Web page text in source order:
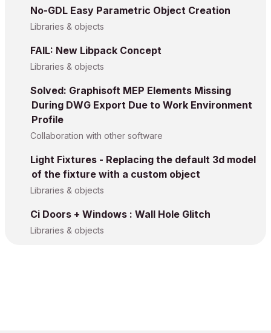
No-GDL Easy Parametric Object Creation
Libraries & objects
FAIL: New Libpack Concept
Libraries & objects
Solved: Graphisoft MEP Elements Missing
During DWG Export Due to Work Environment
Profile
Collaboration with other software
Light Fixtures - Replacing the default 3d model
of the fixture with a custom object
Libraries & objects
Ci Doors + Windows : Wall Hole Glitch
Libraries & objects